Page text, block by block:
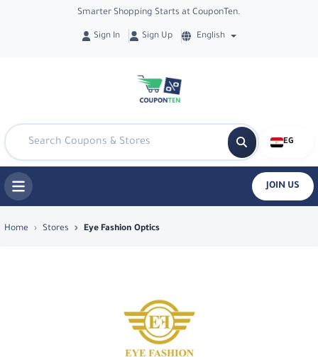
Smarter Shopping Starts at CouponTen.
Sign In Sign Up English
EG
JOIN US
Top Coupons & Deals in Eye Fashion
Home Stores Eye Fashion Optics